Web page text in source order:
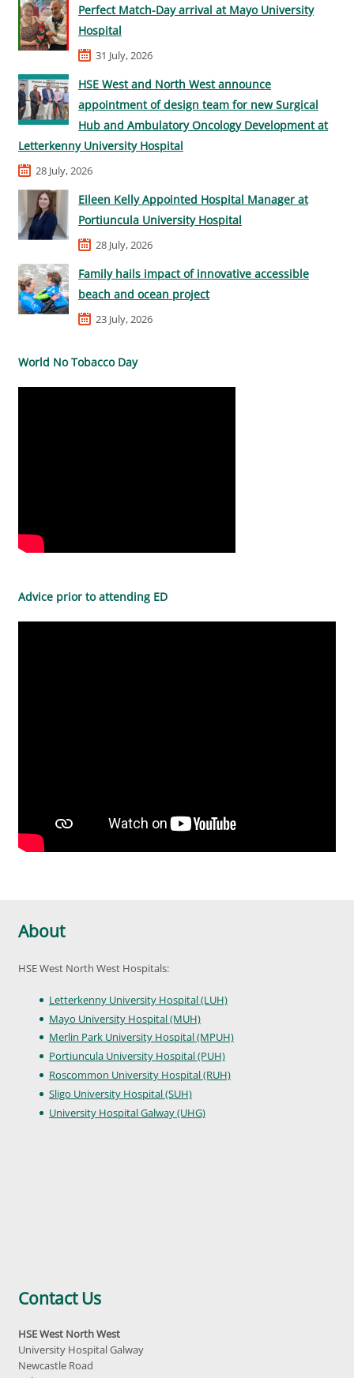
Perfect Match-Day arrival at Mayo University
Hospital
31 July, 2026
HSE West and North West announce
appointment of design team for new Surgical
Hub and Ambulatory Oncology Development at
Letterkenny University Hospital
28 July, 2026
Eileen Kelly Appointed Hospital Manager at
Portiuncula University Hospital
28 July, 2026
Family hails impact of innovative accessible
beach and ocean project
23 July, 2026
World No Tobacco Day
Advice prior to attending ED
About
HSE West North West Hospitals:
Letterkenny University Hospital (LUH)
Mayo University Hospital (MUH)
Merlin Park University Hospital (MPUH)
Portiuncula University Hospital (PUH)
Roscommon University Hospital (RUH)
Sligo University Hospital (SUH)
University Hospital Galway (UHG)
Contact Us
HSE West North West
University Hospital Galway
Newcastle Road